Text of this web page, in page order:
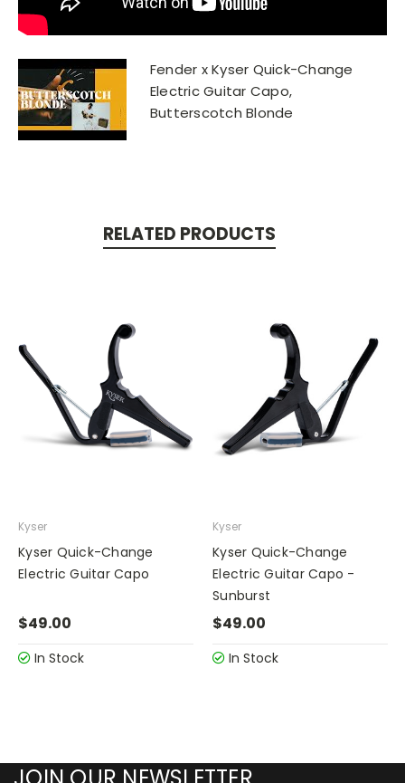
Fender x Kyser Quick-Change
Electric Guitar Capo,
Butterscotch Blonde
RELATED PRODUCTS
Kyser
Kyser Quick-Change
Electric Guitar Capo
$49.00
In Stock
Kyser
Kyser Quick-Change
Electric Guitar Capo -
Sunburst
$49.00
In Stock